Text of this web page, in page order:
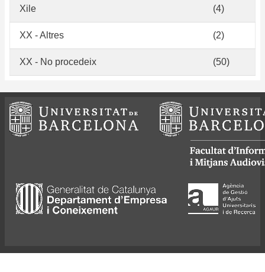
Xile (4)
XX - Altres (2)
XX - No procedeix (50)